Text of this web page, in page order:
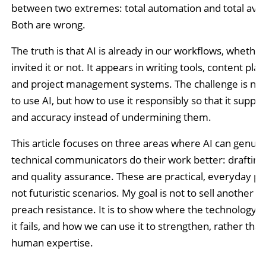
between two extremes: total automation and total
Both are wrong.
The truth is that AI is already in our workflows,
invited it or not. It appears in writing tools, content
and project management systems. The challenge is
to use AI, but how to use it responsibly so that it
and accuracy instead of undermining them.
This article focuses on three areas where AI can
technical communicators do their work better:
and quality assurance. These are practical, everyday
not futuristic scenarios. My goal is not to sell another
preach resistance. It is to show where the technology
it fails, and how we can use it to strengthen, rather
human expertise.